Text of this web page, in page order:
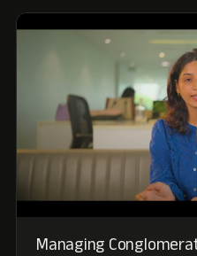
Managing
Industries Scaled ESG
Managing Conglomerate
Scaled ESG Data with
Kritika Dalvi Godrej Industries